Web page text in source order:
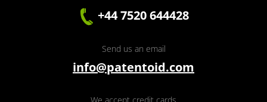
+44 7520 644428
Send us an email
info@patentoid.com